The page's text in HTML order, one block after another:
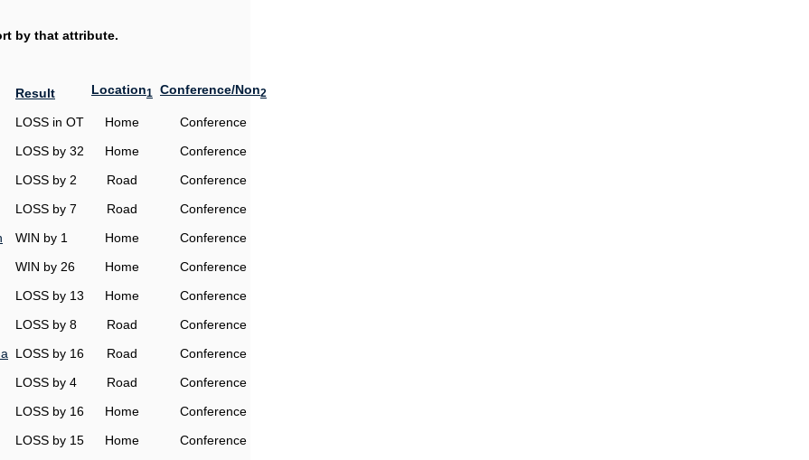
by that attribute.
Result Location1 Conference/Non2
LOSS in OT Home
Conference
LOSS by 32 Home
Conference
LOSS by 2 Road
Conference
LOSS by 7 Road
Conference
WIN by 1 Home
Conference
WIN by 26 Home
Conference
LOSS by 13 Home
Conference
LOSS by 8 Road
Conference
LOSS by 16 Road
Conference
LOSS by 4 Road
Conference
LOSS by 16 Home
Conference
LOSS by 15 Home
Conference